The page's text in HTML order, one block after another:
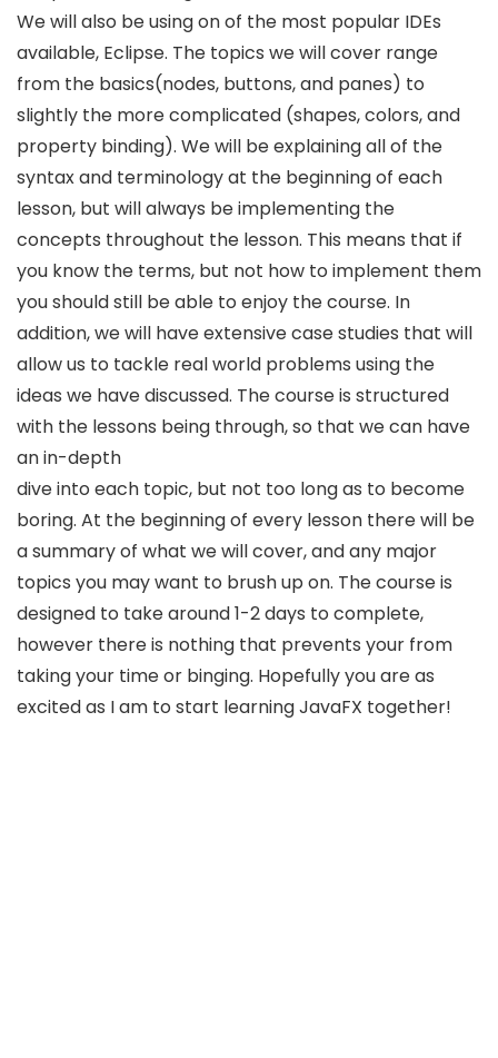
We will also be using on of the most popular IDEs
available, Eclipse. The topics we will cover range
from the basics(nodes, buttons, and panes) to
slightly the more complicated (shapes, colors, and
property binding). We will be explaining all of the
syntax and terminology at the beginning of each
lesson, but will always be implementing the
concepts throughout the lesson. This means that if
you know the terms, but not how to implement them
you should still be able to enjoy the course. In
addition, we will have extensive case studies that will
allow us to tackle real world problems using the
ideas we have discussed. The course is structured
with the lessons being through, so that we can have
an in-depth
dive into each topic, but not too long as to become
boring. At the beginning of every lesson there will be
a summary of what we will cover, and any major
topics you may want to brush up on. The course is
designed to take around 1-2 days to complete,
however there is nothing that prevents your from
taking your time or binging. Hopefully you are as
excited as I am to start learning JavaFX together!